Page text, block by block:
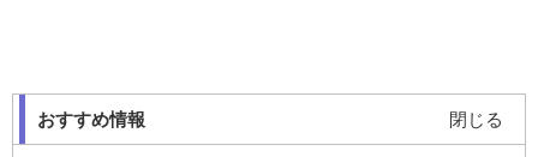
おすすめ情報 閉じる